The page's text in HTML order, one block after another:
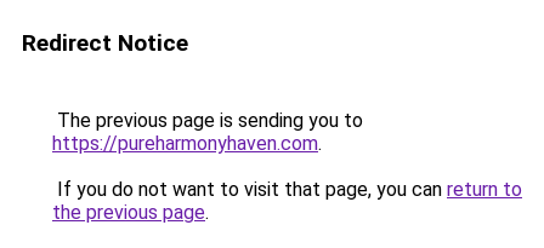
Redirect Notice
The previous page is sending you to
https://pureharmonyhaven.com.
If you do not want to visit that page, you can return to
the previous page.